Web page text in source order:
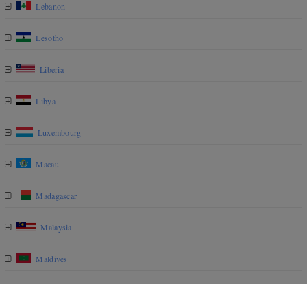
Lebanon
Lesotho
Liberia
Libya
Luxembourg
Macau
Madagascar
Malaysia
Maldives